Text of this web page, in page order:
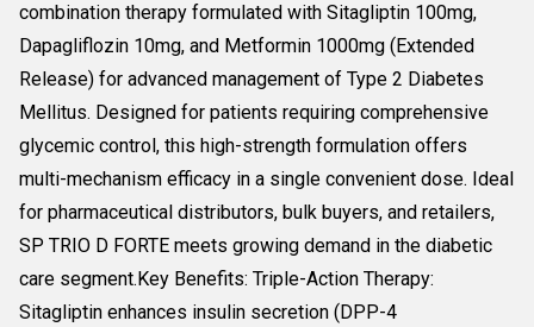
combination therapy formulated with Sitagliptin 100mg,
Dapagliflozin 10mg, and Metformin 1000mg (Extended
Release) for advanced management of Type 2 Diabetes
Mellitus. Designed for patients requiring comprehensive
glycemic control, this high-strength formulation offers
multi-mechanism efficacy in a single convenient dose. Ideal
for pharmaceutical distributors, bulk buyers, and retailers,
SP TRIO D FORTE meets growing demand in the diabetic
care segment.Key Benefits: Triple-Action Therapy:
Sitagliptin enhances insulin secretion (DPP-4